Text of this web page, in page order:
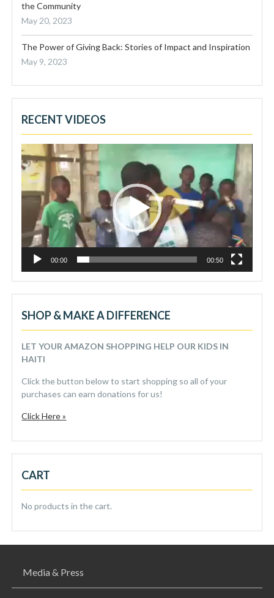
the Community
May 20, 2023
The Power of Giving Back: Stories of Impact and Inspiration
May 9, 2023
RECENT VIDEOS
Video
Player
00:00 00:50
SHOP & MAKE A DIFFERENCE
LET YOUR AMAZON SHOPPING HELP OUR KIDS IN
HAITI
Click the button below to start shopping so all of your
purchases can earn donations for us!
Click Here »
CART
No products in the cart.
Media & Press